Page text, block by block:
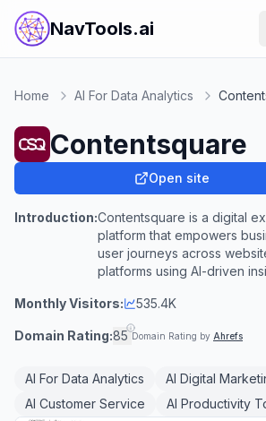
NavTools.ai
Home AI For Data Analytics
Contentsquare
Open site
Introduction:Contentsquare is a digital
platform that empowers
user journeys across
platforms using AI-driven
Monthly Visitors: 535.4K
Domain Rating:85 Domain Rating by Ahrefs
AI For Data Analytics AI Digital
AI Customer Service
AI Productivity